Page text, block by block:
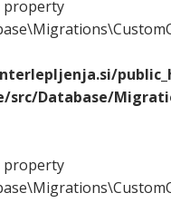
property
Database/
property